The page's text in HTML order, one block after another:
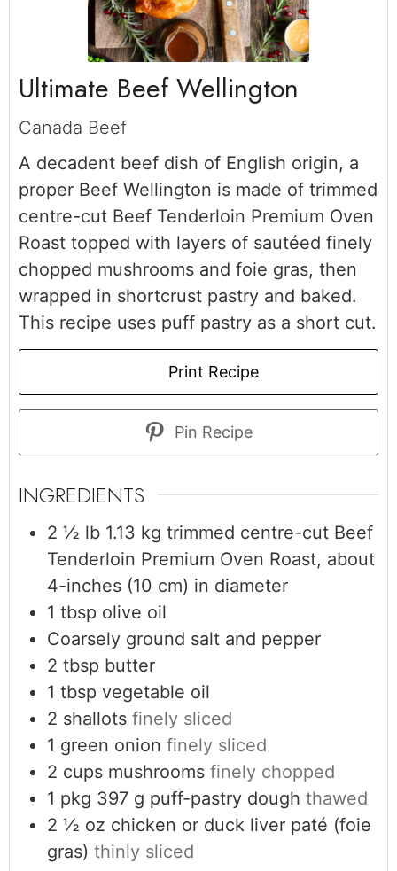
Ultimate Beef Wellington
Canada Beef
A decadent beef dish of English origin, a
proper Beef Wellington is made of trimmed
centre-cut Beef Tenderloin Premium Oven
Roast topped with layers of sautéed finely
chopped mushrooms and foie gras, then
wrapped in shortcrust pastry and baked.
This recipe uses puff pastry as a short cut.
Print Recipe
Pin Recipe
INGREDIENTS
2 ½ lb 1.13 kg trimmed centre-cut Beef
Tenderloin Premium Oven Roast, about
4-inches (10 cm) in diameter
1 tbsp olive oil
Coarsely ground salt and pepper
2 tbsp butter
1 tbsp vegetable oil
2 shallots finely sliced
1 green onion finely sliced
2 cups mushrooms finely chopped
1 pkg 397 g puff-pastry dough thawed
2 ½ oz chicken or duck liver paté (foie
gras) thinly sliced